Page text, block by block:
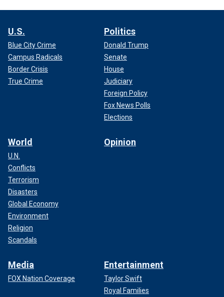
U.S.
Blue City Crime
Campus Radicals
Border Crisis
True Crime
Politics
Donald Trump
Senate
House
Judiciary
Foreign Policy
Fox News Polls
Elections
World
U.N.
Conflicts
Terrorism
Disasters
Global Economy
Environment
Religion
Scandals
Opinion
Media
FOX Nation Coverage
Entertainment
Taylor Swift
Royal Families